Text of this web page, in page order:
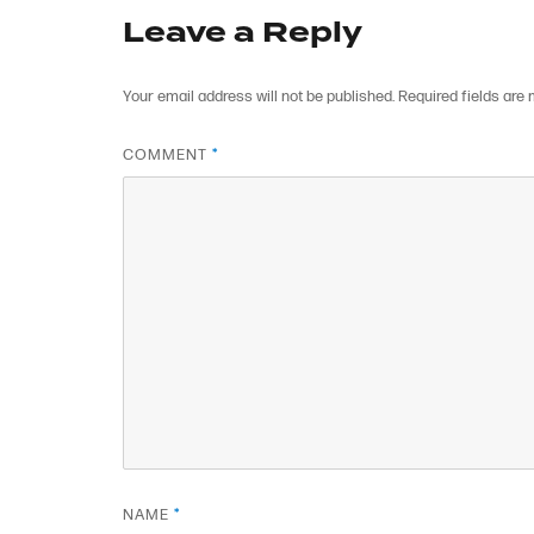
Leave a Reply
Your email address will not be published. Required fields are
COMMENT*
NAME*